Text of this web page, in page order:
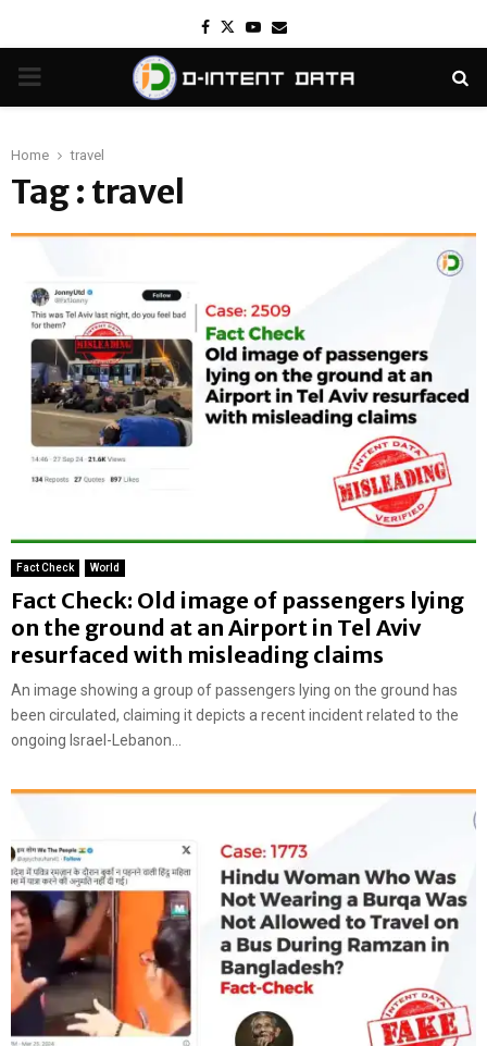
Facebook
TwitterYoutube
Email
PRIMARY
Home travel
Tag : travel
Fact Check World
Fact Check: Old image of passengers lying
on the ground at an Airport in Tel Aviv
resurfaced with misleading claims
An image showing a group of passengers lying on the ground has
been circulated, claiming it depicts a recent incident related to the
ongoing Israel-Lebanon...